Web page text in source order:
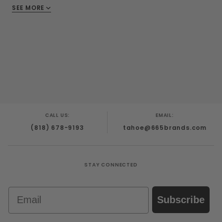
Sorbat
SEE MORE
CALL US:
(818) 678-9193
EMAIL:
tahoe@665brands.com
STAY CONNECTED
Subscribe